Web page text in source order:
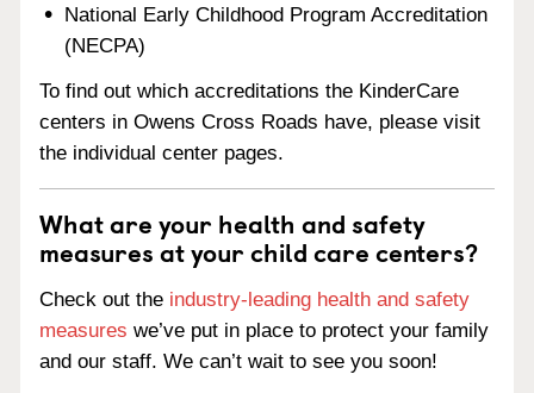
National Early Childhood Program Accreditation
(NECPA)
To find out which accreditations the KinderCare
centers in Owens Cross Roads have, please visit
the individual center pages.
What are your health and safety
measures at your child care centers?
Check out the industry-leading health and safety
measures we’ve put in place to protect your family
and our staff. We can’t wait to see you soon!